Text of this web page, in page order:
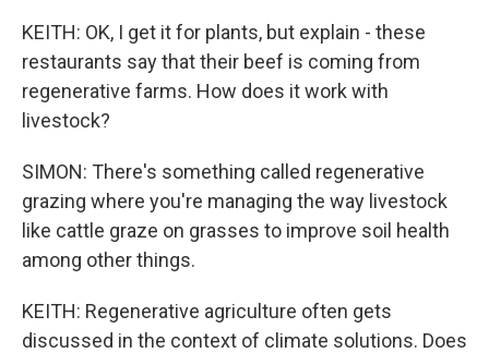
KEITH: OK, I get it for plants, but explain - these
restaurants say that their beef is coming from
regenerative farms. How does it work with
livestock?
SIMON: There's something called regenerative
grazing where you're managing the way livestock
like cattle graze on grasses to improve soil health
among other things.
KEITH: Regenerative agriculture often gets
discussed in the context of climate solutions. Does